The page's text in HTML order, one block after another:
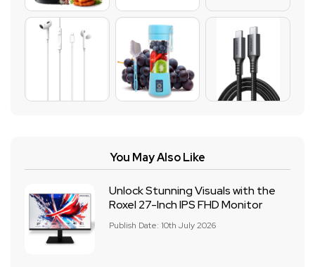
You May Also Like
Unlock Stunning Visuals with the
Roxel 27-Inch IPS FHD Monitor
Publish Date: 10th July 2026